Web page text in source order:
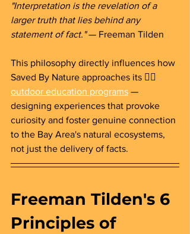
"Interpretation is the revelation of a
larger truth that lies behind any
statement of fact." — Freeman Tilden
This philosophy directly influences how
Saved By Nature approaches its 👉🏻
outdoor education programs —
designing experiences that provoke
curiosity and foster genuine connection
to the Bay Area's natural ecosystems,
not just the delivery of facts.
Freeman Tilden's 6
Principles of